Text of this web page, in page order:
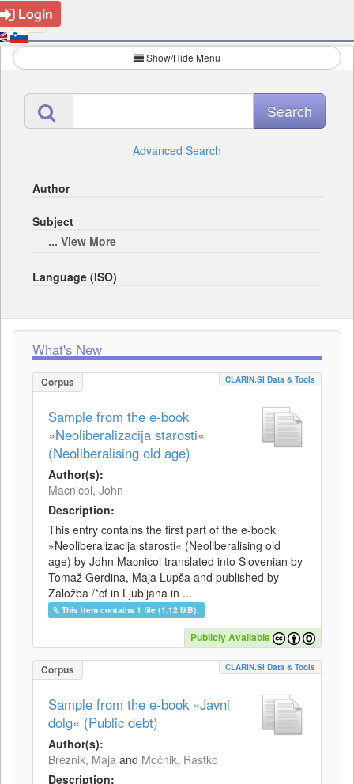
Login
Show/Hide Menu
Advanced Search
Author
Subject
... View More
Language (ISO)
What's New
Corpus CLARIN.SI Data & Tools
Sample from the e-book
»Neoliberalizacija starosti«
(Neoliberalising old age)
Author(s):
Macnicol, John
Description:
This entry contains the first part of the e-book
»Neoliberalizacija starosti« (Neoliberalising old
age) by John Macnicol translated into Slovenian by
Tomaž Gerdina, Maja Lupša and published by
Založba /*cf in Ljubljana in ...
This item contains 1 file (1.12 MB).
Publicly Available
Corpus CLARIN.SI Data & Tools
Sample from the e-book »Javni
dolg« (Public debt)
Author(s):
Breznik, Maja and Močnik, Rastko
Description: